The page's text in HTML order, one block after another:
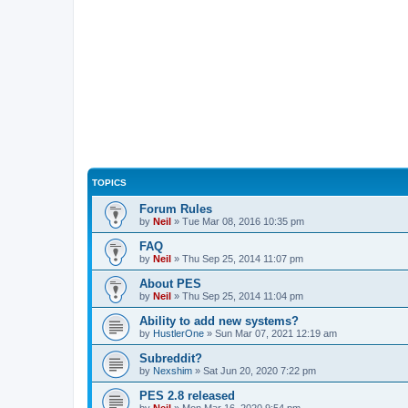
TOPICS
Forum Rules
by Neil » Tue Mar 08, 2016 10:35 pm
FAQ
by Neil » Thu Sep 25, 2014 11:07 pm
About PES
by Neil » Thu Sep 25, 2014 11:04 pm
Ability to add new systems?
by HustlerOne » Sun Mar 07, 2021 12:19 am
Subreddit?
by Nexshim » Sat Jun 20, 2020 7:22 pm
PES 2.8 released